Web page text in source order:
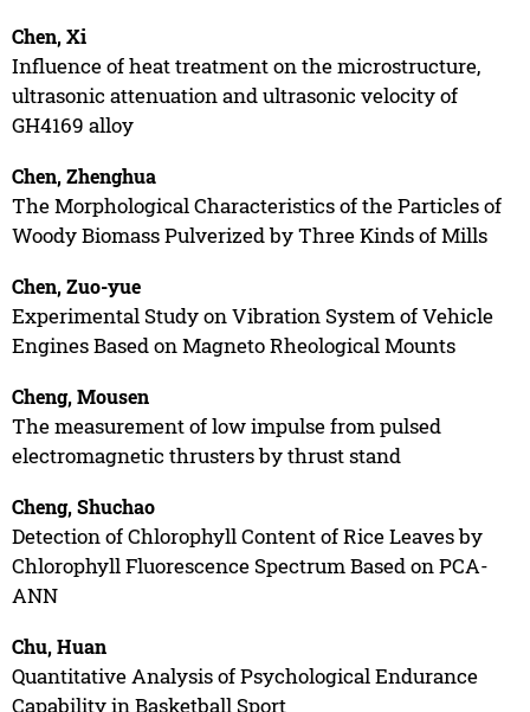
Chen, Xi
Influence of heat treatment on the microstructure,
ultrasonic attenuation and ultrasonic velocity of
GH4169 alloy
Chen, Zhenghua
The Morphological Characteristics of the Particles of
Woody Biomass Pulverized by Three Kinds of Mills
Chen, Zuo-yue
Experimental Study on Vibration System of Vehicle
Engines Based on Magneto Rheological Mounts
Cheng, Mousen
The measurement of low impulse from pulsed
electromagnetic thrusters by thrust stand
Cheng, Shuchao
Detection of Chlorophyll Content of Rice Leaves by
Chlorophyll Fluorescence Spectrum Based on PCA-
ANN
Chu, Huan
Quantitative Analysis of Psychological Endurance
Capability in Basketball Sport